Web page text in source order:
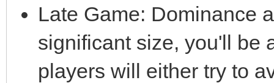
Late Game: Dominance
significant size, you'll be
players will either try to